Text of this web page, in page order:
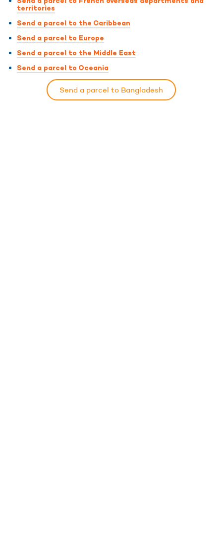
territories
Send a parcel to the Caribbean
Send a parcel to Europe
Send a parcel to the Middle East
Send a parcel to Oceania
Send a parcel to Bangladesh